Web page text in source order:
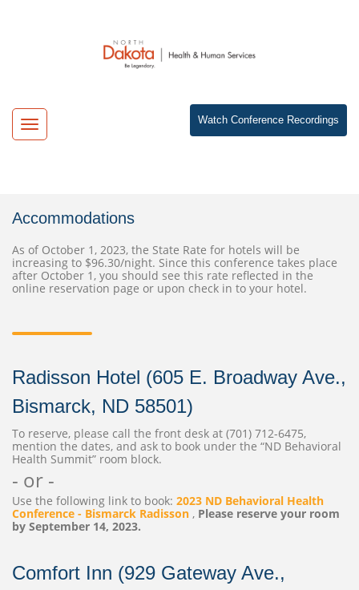
Watch Conference Recordings
Toggle
navigation
Accommodations
As of October 1, 2023, the State Rate for hotels will be
increasing to $96.30/night. Since this conference takes place
after October 1, you should see this rate reflected in the
online reservation page or upon check in to your hotel.
Radisson Hotel (605 E. Broadway Ave.,
Bismarck, ND 58501)
To reserve, please call the front desk at (701) 712-6475,
mention the dates, and ask to book under the “ND Behavioral
Health Summit” room block.
- or -
Use the following link to book: 2023 ND Behavioral Health
Conference - Bismarck Radisson , Please reserve your room
by September 14, 2023.
Comfort Inn (929 Gateway Ave.,